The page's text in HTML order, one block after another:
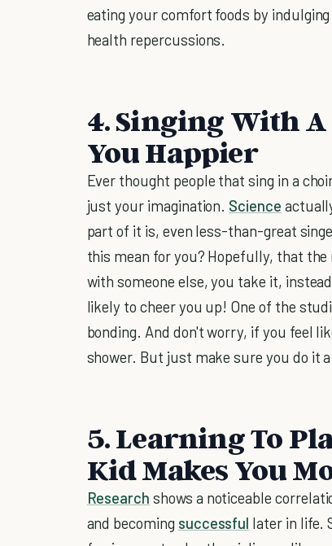
eating your comfort foods by
health repercussions.
4. Singing With A
You Happier
Ever thought people that sing in a
just your imagination. Science
part of it is, even less-than-great
this mean for you? Hopefully, that
with someone else, you take it,
likely to cheer you up! One of the
bonding. And don't worry, if you feel
shower. But just make sure you do it
5. Learning To
Kid Makes You
Research shows a noticeable
and becoming successful later in life.